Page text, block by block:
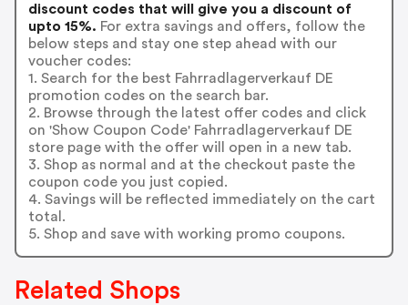
discount codes that will give you a discount of
upto 15%. For extra savings and offers, follow the
below steps and stay one step ahead with our
voucher codes:
1. Search for the best Fahrradlagerverkauf DE
promotion codes on the search bar.
2. Browse through the latest offer codes and click
on 'Show Coupon Code' Fahrradlagerverkauf DE
store page with the offer will open in a new tab.
3. Shop as normal and at the checkout paste the
coupon code you just copied.
4. Savings will be reflected immediately on the cart
total.
5. Shop and save with working promo coupons.
Related Shops